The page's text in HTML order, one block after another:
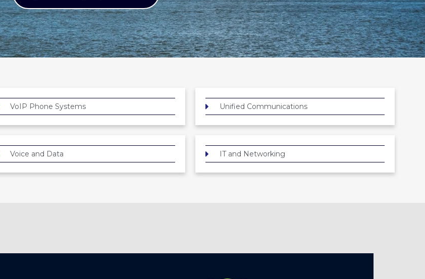
VoIP Phone Systems Unified Communications
Voice and Data IT and Networking